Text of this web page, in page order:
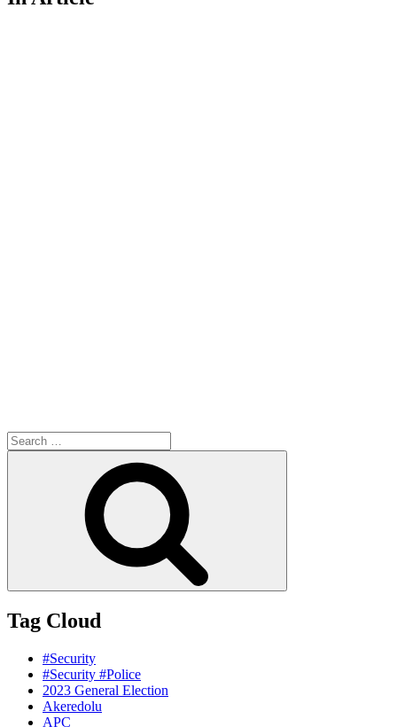
Search
for:
Tag Cloud
#Security
#Security #Police
2023 General Election
Akeredolu
APC